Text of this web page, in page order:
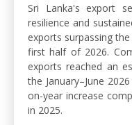
Sri Lanka's export
resilience and
exports surpassing
first half of 2026.
exports reached an
the January–June
on-year increase
in 2025.